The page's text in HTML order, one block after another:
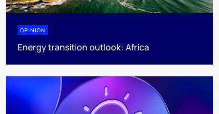
OPINION
Energy transition outlook: Africa